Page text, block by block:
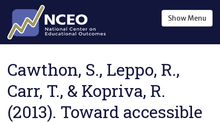
Skip to main content
ShowMenu
Cawthon, S., Leppo, R.,
Carr, T., & Kopriva, R.
(2013). Toward accessible